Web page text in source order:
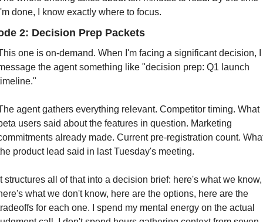
done, I know exactly where to focus.
2: Decision Prep Packets
one is on-demand. When I'm facing a significant decision, I
the agent something like "decision prep: Q1 launch
agent gathers everything relevant. Competitor timing. What
users said about the features in question. Marketing
already made. Current pre-registration count.
product lead said in last Tuesday's meeting.
structures all of that into a decision brief: here's what we know,
what we don't know, here are the options, here are the
for each one. I spend my mental energy on the actual